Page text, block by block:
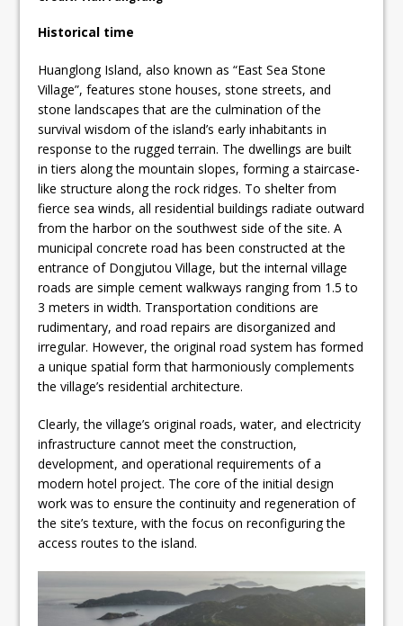
Historical time
Huanglong Island, also known as “East Sea Stone
Village”, features stone houses, stone streets, and
stone landscapes that are the culmination of the
survival wisdom of the island’s early inhabitants in
response to the rugged terrain. The dwellings are built
in tiers along the mountain slopes, forming a staircase-
like structure along the rock ridges. To shelter from
fierce sea winds, all residential buildings radiate outward
from the harbor on the southwest side of the site. A
municipal concrete road has been constructed at the
entrance of Dongjutou Village, but the internal village
roads are simple cement walkways ranging from 1.5 to
3 meters in width. Transportation conditions are
rudimentary, and road repairs are disorganized and
irregular. However, the original road system has formed
a unique spatial form that harmoniously complements
the village’s residential architecture.
Clearly, the village’s original roads, water, and electricity
infrastructure cannot meet the construction,
development, and operational requirements of a
modern hotel project. The core of the initial design
work was to ensure the continuity and regeneration of
the site’s texture, with the focus on reconfiguring the
access routes to the island.